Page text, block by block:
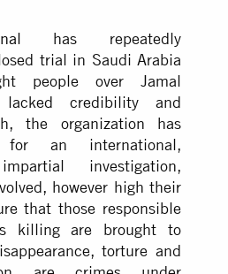
has repeatedly
trial in Saudi Arabia
people over Jamal
lacked credibility and
the organization has
for an international,
investigation,
however high their
that those responsible
killing are brought to
torture and